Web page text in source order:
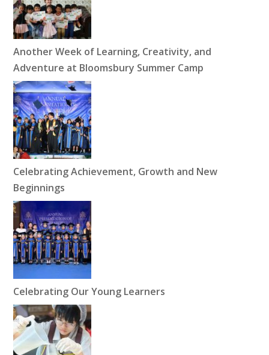
Another Week of Learning, Creativity, and
Adventure at Bloomsbury Summer Camp
Celebrating Achievement, Growth and New
Beginnings
Celebrating Our Young Learners